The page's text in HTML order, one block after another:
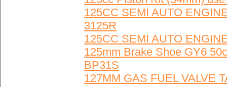
125CC SEMI AUTO
3125R
125CC SEMI AUTO
125mm Brake Shoe GY6
BP31S
127MM GAS FUEL VALVE